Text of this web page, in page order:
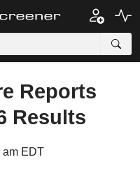
Reports
Results
am EDT